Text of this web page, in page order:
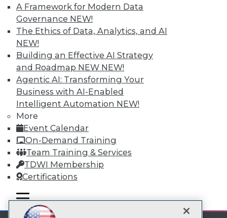
A Framework for Modern Data
Governance NEW!
The Ethics of Data, Analytics, and AI
NEW!
Building an Effective AI Strategy
and Roadmap NEW NEW!
Agentic AI: Transforming Your
Business with AI-Enabled
Intelligent Automation NEW!
More
Event Calendar
On-Demand Training
Team Training & Services
TDWI Membership
Certifications
mobile toggle line
mobile toggle line
mobile toggle line
Subscribe to TDWI
TDWI
About TDWI
Events
Press Center
Media Center
TDWI Europe
Engage
Become a Member
Become an Instructor
Vendor News
Marketing Opportunities
AI 101 Blog
Data 101 Blog
Events Insider Blog
Research
Resource Hub